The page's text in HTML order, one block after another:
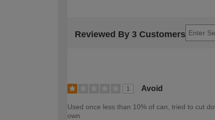
Reviewed By 3 Customers
1 Avoid
Used once less than 10% of can, tried to cut
own